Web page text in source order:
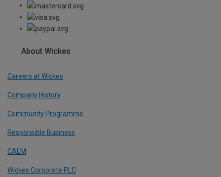
About Wickes
Careers at Wickes
Company History
Community Programme
Responsible Business
CALM
Wickes Corporate PLC